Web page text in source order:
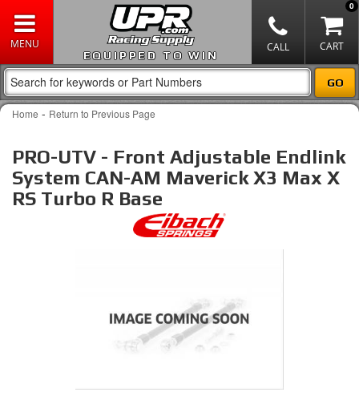
EQUIPPED TO WIN
0
Home - Return to Previous Page
PRO-UTV - Front Adjustable Endlink
System CAN-AM Maverick X3 Max X
RS Turbo R Base